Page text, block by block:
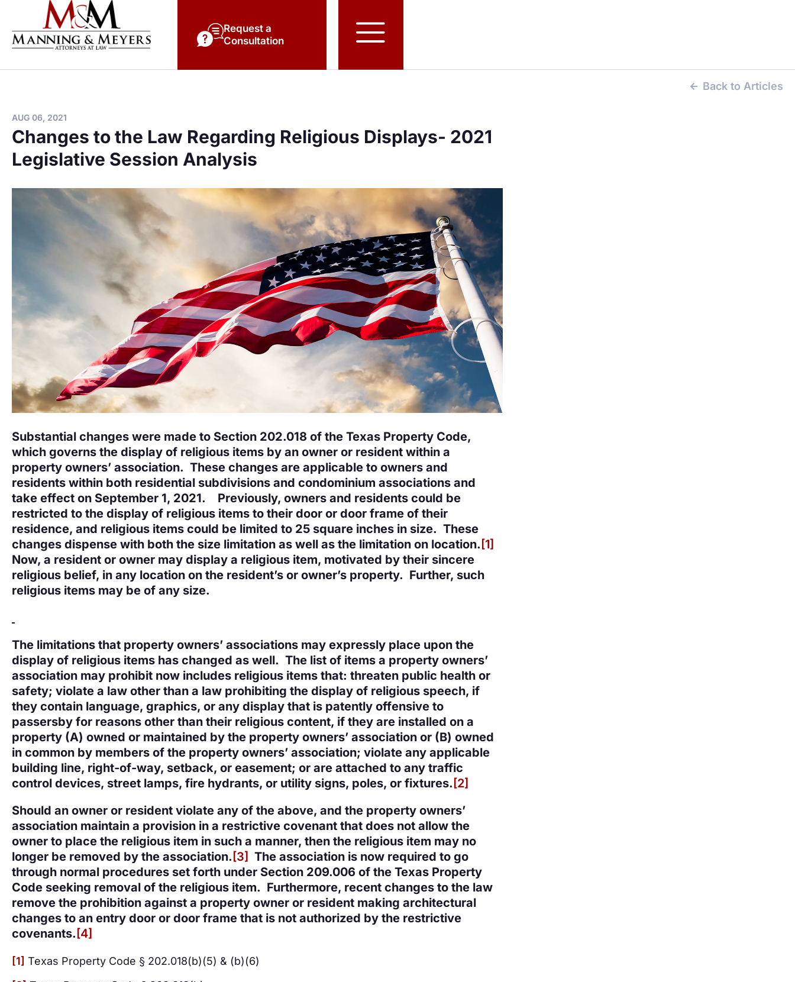
Request a
Consultation
Back to Articles
AUG 06, 2021
Changes to the Law Regarding Religious Displays- 2021
Legislative Session Analysis
Substantial changes were made to Section 202.018 of the Texas Property Code,
which governs the display of religious items by an owner or resident within a
property owners’ association. These changes are applicable to owners and
residents within both residential subdivisions and condominium associations and
take effect on September 1, 2021. Previously, owners and residents could be
restricted to the display of religious items to their door or door frame of their
residence, and religious items could be limited to 25 square inches in size. These
changes dispense with both the size limitation as well as the limitation on location. [1]
Now, a resident or owner may display a religious item, motivated by their sincere
religious belief, in any location on the resident’s or owner’s property. Further, such
religious items may be of any size.
The limitations that property owners’ associations may expressly place upon the
display of religious items has changed as well. The list of items a property owners’
association may prohibit now includes religious items that: threaten public health or
safety; violate a law other than a law prohibiting the display of religious speech, if
they contain language, graphics, or any display that is patently offensive to
passersby for reasons other than their religious content, if they are installed on a
property (A) owned or maintained by the property owners’ association or (B) owned
in common by members of the property owners’ association; violate any applicable
building line, right-of-way, setback, or easement; or are attached to any traffic
control devices, street lamps, fire hydrants, or utility signs, poles, or fixtures. [2]
Should an owner or resident violate any of the above, and the property owners’
association maintain a provision in a restrictive covenant that does not allow the
owner to place the religious item in such a manner, then the religious item may no
longer be removed by the association. [3] The association is now required to go
through normal procedures set forth under Section 209.006 of the Texas Property
Code seeking removal of the religious item. Furthermore, recent changes to the law
remove the prohibition against a property owner or resident making architectural
changes to an entry door or door frame that is not authorized by the restrictive
covenants. [4]
[1] Texas Property Code § 202.018(b)(5) & (b)(6)